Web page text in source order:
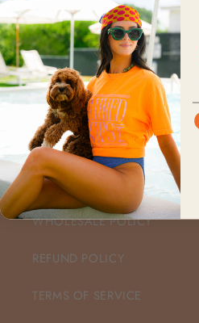
SHOP ON FAIRE
CONTACT US
SEARCH
CUSTOMER CARE
WHOLESALE POLICY
REFUND POLICY
TERMS OF SERVICE